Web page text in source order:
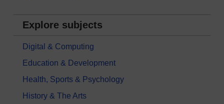
Explore subjects
Digital & Computing
Education & Development
Health, Sports & Psychology
History & The Arts